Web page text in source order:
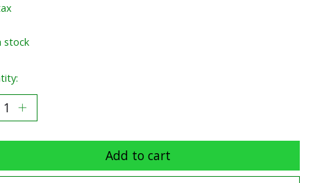
stock
Add to cart